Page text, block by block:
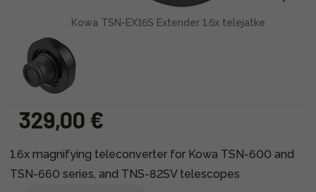
Kowa TSN-EX16S Extender 1.6x telejatke
329,00 €
1.6x magnifying teleconverter for Kowa TSN-600 and
TSN-660 series, and TNS-82SV telescopes